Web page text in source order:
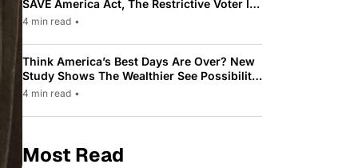
SAVE America Act, The Restrictive Voter ID
Law Pushed By Trump
4 min read •
Think America’s Best Days Are Over? New
Study Shows The Wealthier See Possibility
While Most Americans See Decline
4 min read •
Most Read